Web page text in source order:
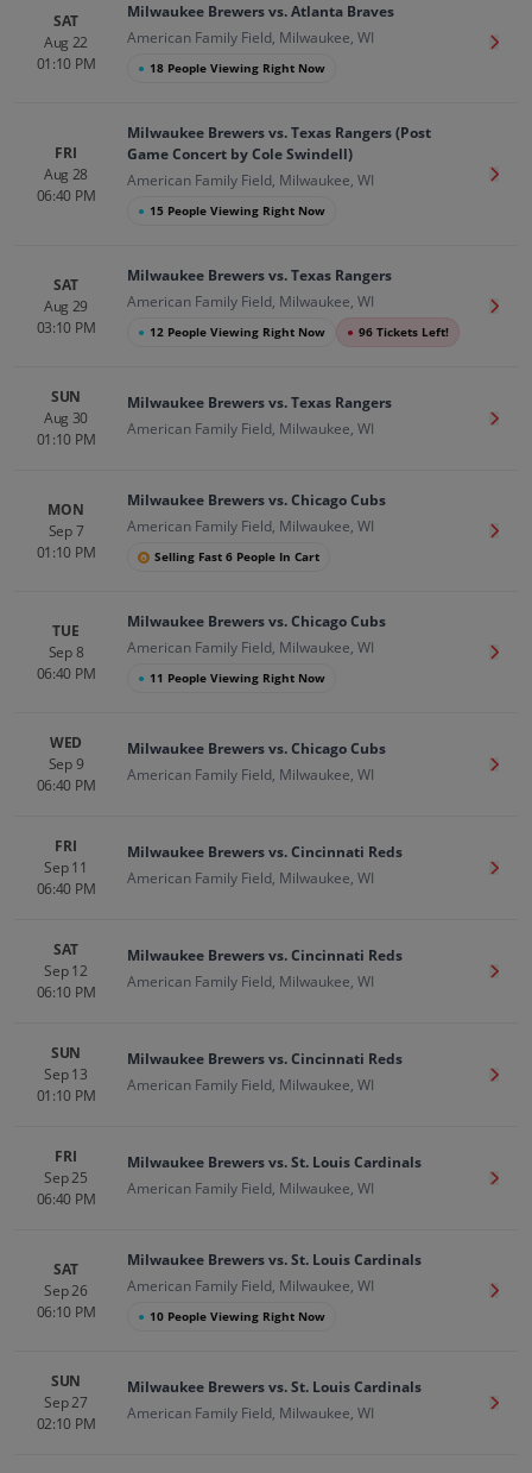
SAT
Aug 22
01:10 PM
Milwaukee Brewers vs. Atlanta Braves
American Family Field, Milwaukee, WI
● 18 People Viewing Right Now
Get
FRI
Aug 28
06:40 PM
Milwaukee Brewers vs. Texas Rangers (Post
Game Concert by Cole Swindell)
American Family Field, Milwaukee, WI
● 15 People Viewing Right Now
Get
SAT
Aug 29
03:10 PM
Milwaukee Brewers vs. Texas Rangers
American Family Field, Milwaukee, WI
● 12 People Viewing Right Now ● 96 Tickets Left!
Get
SUN
Aug 30
01:10 PM
Milwaukee Brewers vs. Texas Rangers
American Family Field, Milwaukee, WI
Get
MON
Sep 7
01:10 PM
Milwaukee Brewers vs. Chicago Cubs
American Family Field, Milwaukee, WI
Selling Fast 6 People In Cart
Get
TUE
Sep 8
06:40 PM
Milwaukee Brewers vs. Chicago Cubs
American Family Field, Milwaukee, WI
● 11 People Viewing Right Now
Get
WED
Sep 9
06:40 PM
Milwaukee Brewers vs. Chicago Cubs
American Family Field, Milwaukee, WI
Get
FRI
Sep 11
06:40 PM
Milwaukee Brewers vs. Cincinnati Reds
American Family Field, Milwaukee, WI
Get
SAT
Sep 12
06:10 PM
Milwaukee Brewers vs. Cincinnati Reds
American Family Field, Milwaukee, WI
Get
SUN
Sep 13
01:10 PM
Milwaukee Brewers vs. Cincinnati Reds
American Family Field, Milwaukee, WI
Get
FRI
Sep 25
06:40 PM
Milwaukee Brewers vs. St. Louis Cardinals
American Family Field, Milwaukee, WI
Get
SAT
Sep 26
06:10 PM
Milwaukee Brewers vs. St. Louis Cardinals
American Family Field, Milwaukee, WI
● 10 People Viewing Right Now
Get
SUN
Sep 27
02:10 PM
Milwaukee Brewers vs. St. Louis Cardinals
American Family Field, Milwaukee, WI
Get